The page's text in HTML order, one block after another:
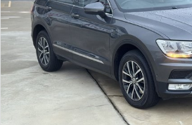
Kluger
Explore
Our Stock
Landcruiser Prado